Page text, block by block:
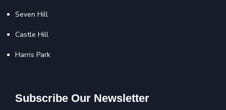
Seven Hill
Castle Hill
Harris Park
Subscribe Our Newsletter